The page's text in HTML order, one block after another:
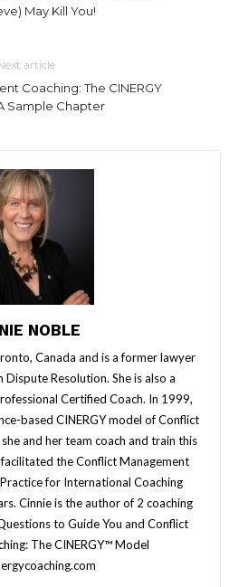
May Kill You!
article
Coaching: The CINERGY
Sample Chapter
NOBLE
Canada and is a former lawyer
Resolution. She is also a
Certified Coach. In 1999,
based CINERGY model of Conflict
and her team coach and train this
the Conflict Management
for International Coaching
Cinnie is the author of 2 coaching
to Guide You and Conflict
The CINERGY™ Model